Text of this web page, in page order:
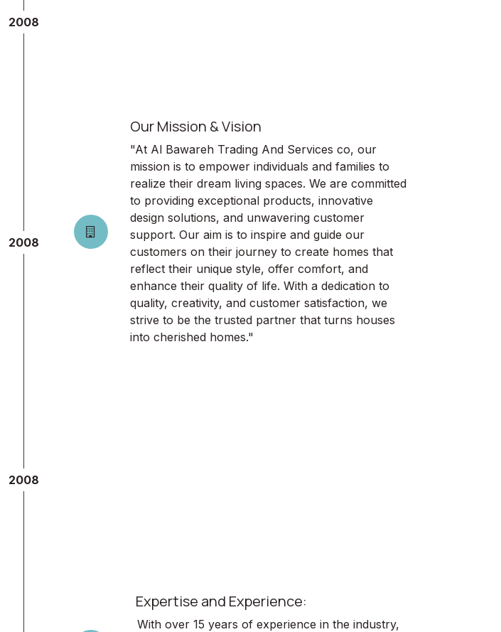
2008
2008
Our Mission & Vision
"At Al Bawareh Trading And Services co, our
mission is to empower individuals and families to
realize their dream living spaces. We are committed
to providing exceptional products, innovative
design solutions, and unwavering customer
support. Our aim is to inspire and guide our
customers on their journey to create homes that
reflect their unique style, offer comfort, and
enhance their quality of life. With a dedication to
quality, creativity, and customer satisfaction, we
strive to be the trusted partner that turns houses
into cherished homes."
2008
Expertise and Experience:
With over 15 years of experience in the industry,